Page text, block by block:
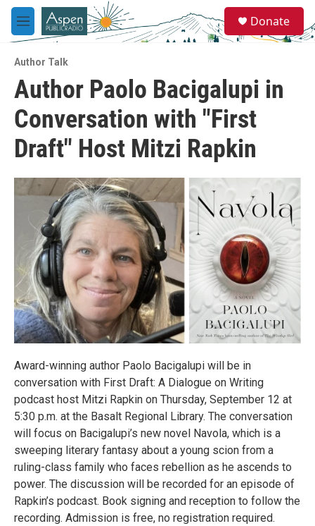
Skip to main content
M
e
u
e
a
Donate
Author Talk
Author Paolo Bacigalupi in
Conversation with "First
Draft" Host Mitzi Rapkin
Award-winning author Paolo Bacigalupi will be in
conversation with First Draft: A Dialogue on Writing
podcast host Mitzi Rapkin on Thursday, September 12 at
5:30 p.m. at the Basalt Regional Library. The conversation
will focus on Bacigalupi’s new novel Navola, which is a
sweeping literary fantasy about a young scion from a
ruling-class family who faces rebellion as he ascends to
power. The discussion will be recorded for an episode of
Rapkin’s podcast. Book signing and reception to follow the
recording. Admission is free, no registration required.